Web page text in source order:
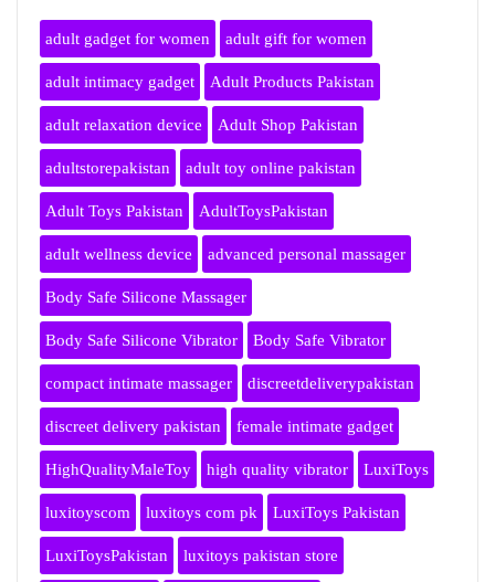
adult gadget for women adult gift for women
adult intimacy gadget Adult Products Pakistan
adult relaxation device Adult Shop Pakistan
adultstorepakistan adult toy online pakistan
Adult Toys Pakistan AdultToysPakistan
adult wellness device advanced personal massager
Body Safe Silicone Massager
Body Safe Silicone Vibrator Body Safe Vibrator
compact intimate massager discreetdeliverypakistan
discreet delivery pakistan female intimate gadget
HighQualityMaleToy high quality vibrator LuxiToys
luxitoyscom luxitoys com pk LuxiToys Pakistan
LuxiToysPakistan luxitoys pakistan store